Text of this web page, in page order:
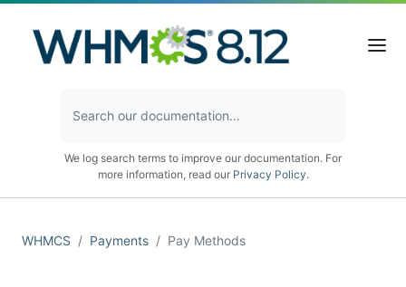
We log search terms to improve our documentation. For
more information, read our Privacy Policy.
WHMCS Payments Pay Methods